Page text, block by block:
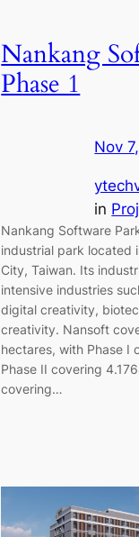
Nankang
Phase 1
Nov
in
Nankang Software
industrial park located
City, Taiwan. Its
intensive industries
digital creativity,
creativity. Nansoft
hectares, with Phase I
Phase II covering
covering…